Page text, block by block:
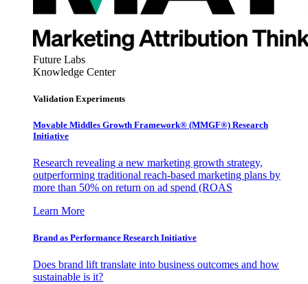
Future Labs
Knowledge Center
Validation Experiments
Movable Middles Growth Framework® (MMGF®) Research
Initiative
Research revealing a new marketing growth strategy,
outperforming traditional reach-based marketing plans by
more than 50% on return on ad spend (ROAS
Learn More
Brand as Performance Research Initiative
Does brand lift translate into business outcomes and how
sustainable is it?